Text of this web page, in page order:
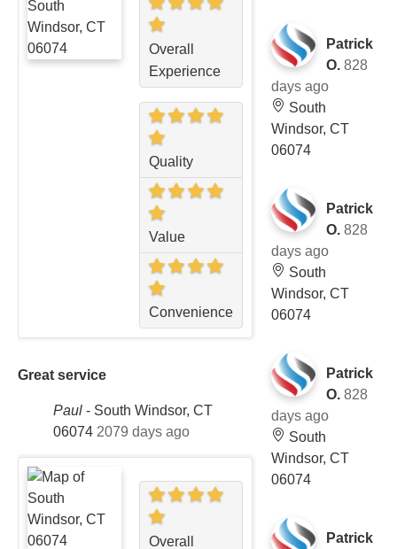
Overall
Experience
Quality
Value
Convenience
Great service
Paul - South Windsor, CT
06074 2079 days ago
Overall
Patrick
O. 828
days ago
South
Windsor, CT
06074
Patrick
O. 828
days ago
South
Windsor, CT
06074
Patrick
O. 828
days ago
South
Windsor, CT
06074
Patrick